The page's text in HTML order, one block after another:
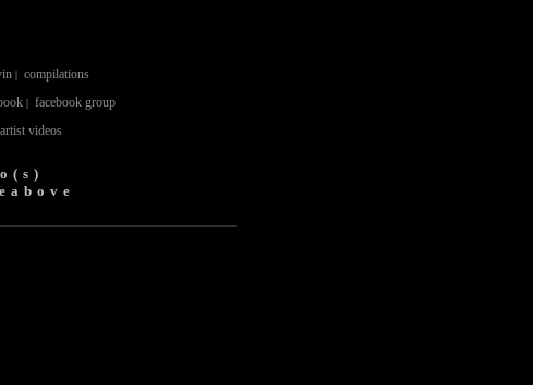
| compilations
| facebook group
artist videos